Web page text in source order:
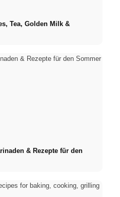
Tea, Golden Milk &
& Rezepte für den